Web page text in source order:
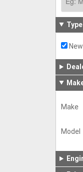
Type
New
Make
Model